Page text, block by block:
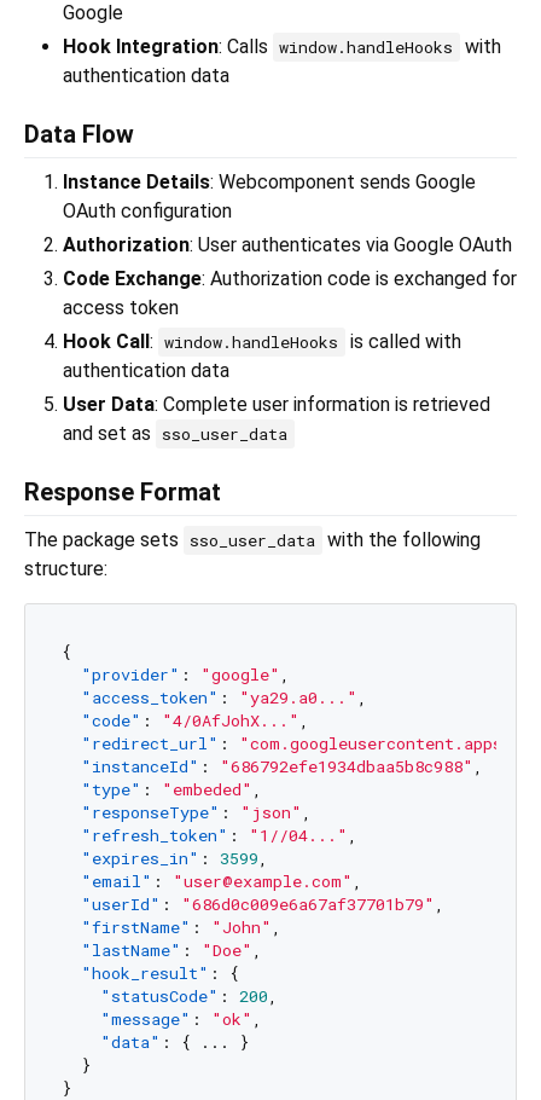
Google
Hook Integration: Calls window.handleHooks
with
authentication data
Data Flow
Instance Details: Webcomponent sends Google
OAuth configuration
Authorization: User authenticates via Google OAuth
Code Exchange: Authorization code is exchanged for
access token
Hook Call: window.handleHooks
is called with
authentication data
User Data: Complete user information is retrieved
and set as
sso_user_data
Response Format
The package sets sso_user_data with the following
structure:
{
"provider" : "google" ,
"access_token" : "ya29.a0..." ,
"code" : "4/0AfJohX..." ,
"redirect_url" :
"com.googleusercontent.apps..."
"instanceId" : "686792efe1934dbaa5b8c988" ,
"type" : "embeded" ,
"responseType" : "json" ,
"refresh_token" : "1//04..." ,
"expires_in" : 3599,
"email" : "user@example.com" ,
"userId" : "686d0c009e6a67af37701b79" ,
"firstName" : "John" ,
"lastName" : "Doe" ,
"hook_result" :
{
"statusCode" : 200,
"message" : "ok" ,
"data" : { ...
}
}
}